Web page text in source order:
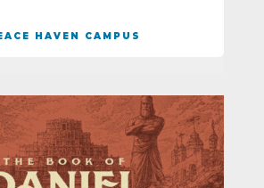
HAVEN CAMPUS